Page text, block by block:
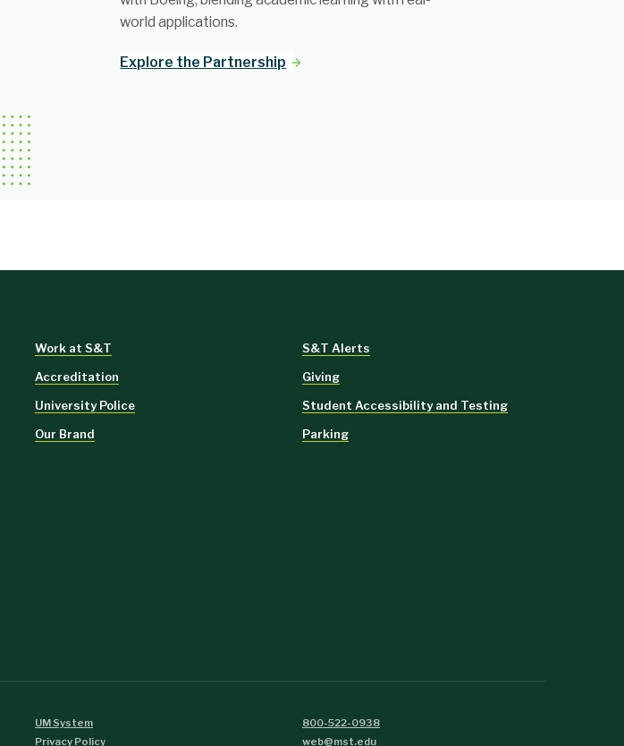
world applications.
Explore the Partnership
Work at S&T
Accreditation
University Police
Our Brand
S&T Alerts
Giving
Student Accessibility and Testing
Parking
UM System
Privacy Policy
800-522-0938
web@mst.edu